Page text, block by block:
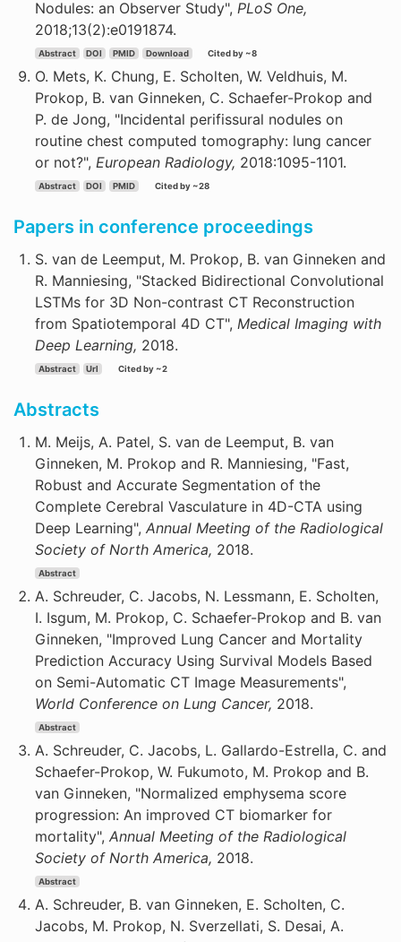
Nodules: an Observer Study", PLoS One,
2018;13(2):e0191874.
Abstract DOI PMID Download Cited by ~8
O. Mets, K. Chung, E. Scholten, W. Veldhuis, M.
Prokop, B. van Ginneken, C. Schaefer-Prokop and
P. de Jong, "Incidental perifissural nodules on
routine chest computed tomography: lung cancer
or not?", European Radiology, 2018:1095-1101.
Abstract DOI PMID Cited by ~28
Papers in conference proceedings
S. van de Leemput, M. Prokop, B. van Ginneken and
R. Manniesing, "Stacked Bidirectional Convolutional
LSTMs for 3D Non-contrast CT Reconstruction
from Spatiotemporal 4D CT", Medical Imaging with
Deep Learning, 2018.
Abstract Url Cited by ~2
Abstracts
M. Meijs, A. Patel, S. van de Leemput, B. van
Ginneken, M. Prokop and R. Manniesing, "Fast,
Robust and Accurate Segmentation of the
Complete Cerebral Vasculature in 4D-CTA using
Deep Learning", Annual Meeting of the Radiological
Society of North America, 2018.
Abstract
A. Schreuder, C. Jacobs, N. Lessmann, E. Scholten,
I. Isgum, M. Prokop, C. Schaefer-Prokop and B. van
Ginneken, "Improved Lung Cancer and Mortality
Prediction Accuracy Using Survival Models Based
on Semi-Automatic CT Image Measurements",
World Conference on Lung Cancer, 2018.
Abstract
A. Schreuder, C. Jacobs, L. Gallardo-Estrella, C. and
Schaefer-Prokop, W. Fukumoto, M. Prokop and B.
van Ginneken, "Normalized emphysema score
progression: An improved CT biomarker for
mortality", Annual Meeting of the Radiological
Society of North America, 2018.
Abstract
A. Schreuder, B. van Ginneken, E. Scholten, C.
Jacobs, M. Prokop, N. Sverzellati, S. Desai, A.